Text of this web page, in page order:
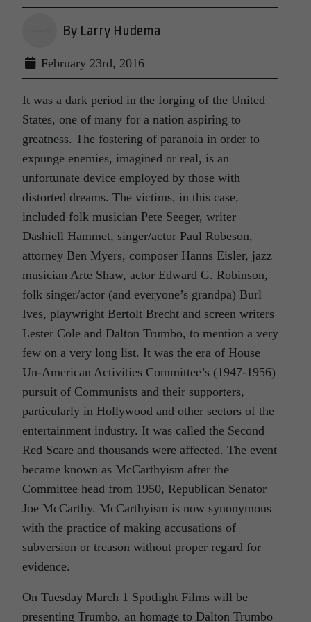
By Larry Hudema
February 23rd, 2016
It was a dark period in the forging of the United
States, one of many for a nation aspiring to
greatness. The fostering of paranoia in order to
expunge enemies, imagined or real, is an
unfortunate device employed by those with
distorted dreams. The victims, in this case,
included folk musician Pete Seeger, writer
Dashiell Hammet, singer/actor Paul Robeson,
attorney Ben Myers, composer Hanns Eisler, jazz
musician Arte Shaw, actor Edward G. Robinson,
folk singer/actor (and everyone’s grandpa) Burl
Ives, playwright Bertolt Brecht and screen writers
Lester Cole and Dalton Trumbo, to mention a very
few on a very long list. It was the era of House
Un-American Activities Committee’s (1947-1956)
pursuit of Communists and their supporters,
particularly in Hollywood and other sectors of the
entertainment industry. It was called the Second
Red Scare and thousands were affected. The event
became known as McCarthyism after the
Committee head from 1950, Republican Senator
Joe McCarthy. McCarthyism is now synonymous
with the practice of making accusations of
subversion or treason without proper regard for
evidence.
On Tuesday March 1 Spotlight Films will be
presenting Trumbo, an homage to Dalton Trumbo